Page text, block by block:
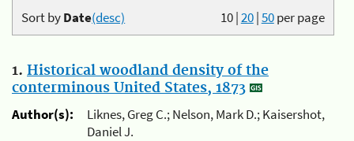
10|20|50per page
Sort byDate(desc)
1. Historical woodland density of the
conterminous United States, 1873
Author(s):
Liknes, Greg C.; Nelson, Mark D.; Kaisershot,
Daniel J.